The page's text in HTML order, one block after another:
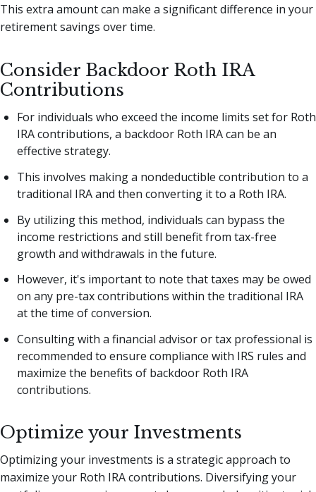
This extra amount can make a significant difference in your
retirement savings over time.
Consider Backdoor Roth IRA
Contributions
For individuals who exceed the income limits set for Roth
IRA contributions, a backdoor Roth IRA can be an
effective strategy.
This involves making a nondeductible contribution to a
traditional IRA and then converting it to a Roth IRA.
By utilizing this method, individuals can bypass the
income restrictions and still benefit from tax-free
growth and withdrawals in the future.
However, it's important to note that taxes may be owed
on any pre-tax contributions within the traditional IRA
at the time of conversion.
Consulting with a financial advisor or tax professional is
recommended to ensure compliance with IRS rules and
maximize the benefits of backdoor Roth IRA
contributions.
Optimize your Investments
Optimizing your investments is a strategic approach to
maximize your Roth IRA contributions. Diversifying your